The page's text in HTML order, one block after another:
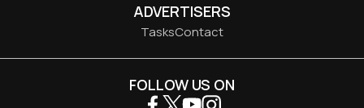
ADVERTISERS
TasksContact
FOLLOW US ON